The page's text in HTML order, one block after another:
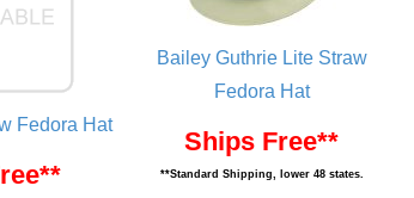
Fedora Hat
Bailey Guthrie Lite Straw
Fedora Hat
Ships Free**
**Standard Shipping, lower 48 states.